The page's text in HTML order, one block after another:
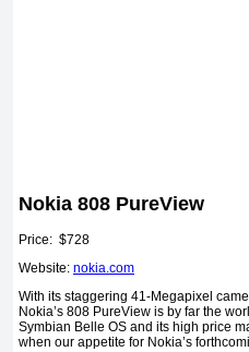
Nokia 808 PureView
Price: $728
Website: nokia.com
With its staggering 41-Megapixel
Nokia’s 808 PureView is by far the
Symbian Belle OS and its high price
when our appetite for Nokia’s